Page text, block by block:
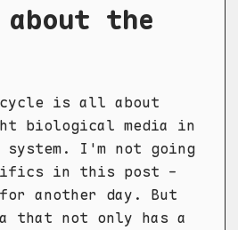
the
is all about
biological media in
I'm not going
in this post -
another day. But
that not only has a